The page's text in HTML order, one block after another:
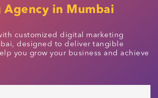
in Mumbai
customized digital marketing
designed to deliver tangible
you grow your business and achieve